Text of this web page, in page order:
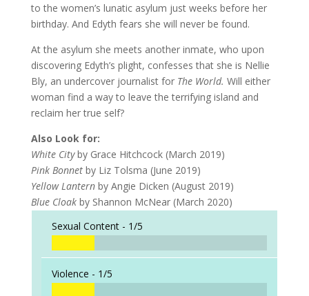
to the women’s lunatic asylum just weeks before her
birthday. And Edyth fears she will never be found.
At the asylum she meets another inmate, who upon
discovering Edyth’s plight, confesses that she is Nellie
Bly, an undercover journalist for The World. Will either
woman find a way to leave the terrifying island and
reclaim her true self?
Also Look for:
White Cityby Grace Hitchcock (March 2019)
Pink Bonnetby Liz Tolsma (June 2019)
Yellow Lanternby Angie Dicken (August 2019)
Blue Cloakby Shannon McNear (March 2020)
Sexual Content - 1/5
Violence - 1/5